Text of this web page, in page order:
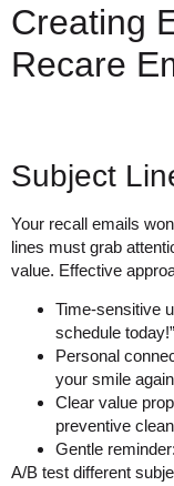
Creating
Recare
Subject
Your recall emails
lines must grab
value. Effective
Time-sensitive
schedule today!”
Personal
your smile
Clear value
preventive
Gentle
A/B test different